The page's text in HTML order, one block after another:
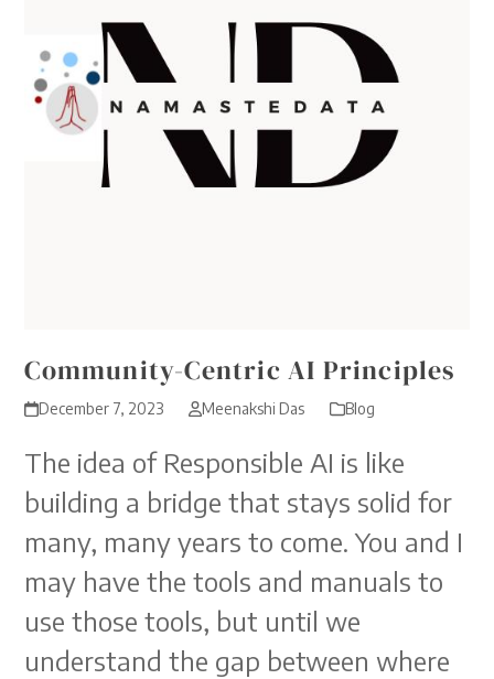
Community-Centric AI Principles
December 7, 2023 Meenakshi Das Blog
The idea of Responsible AI is like
building a bridge that stays solid for
many, many years to come. You and I
may have the tools and manuals to
use those tools, but until we
understand the gap between where